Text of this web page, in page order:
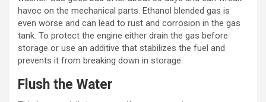
havoc on the mechanical parts. Ethanol blended gas is
even worse and can lead to rust and corrosion in the gas
tank. To protect the engine either drain the gas before
storage or use an additive that stabilizes the fuel and
prevents it from breaking down in storage.
Flush the Water